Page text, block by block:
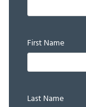
First Name
Last Name